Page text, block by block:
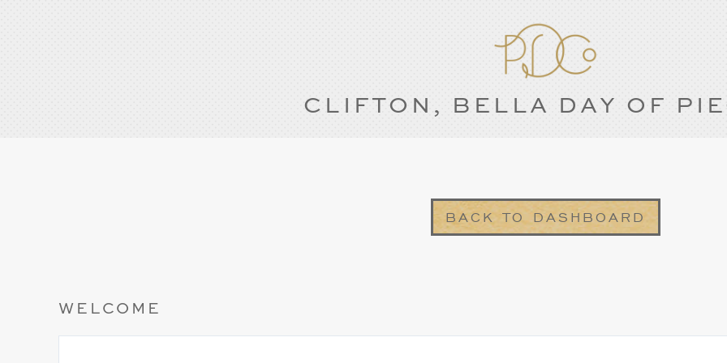
CLIFTON, BELLA DAY OF
BACK TO DASHBOARD
WELCOME